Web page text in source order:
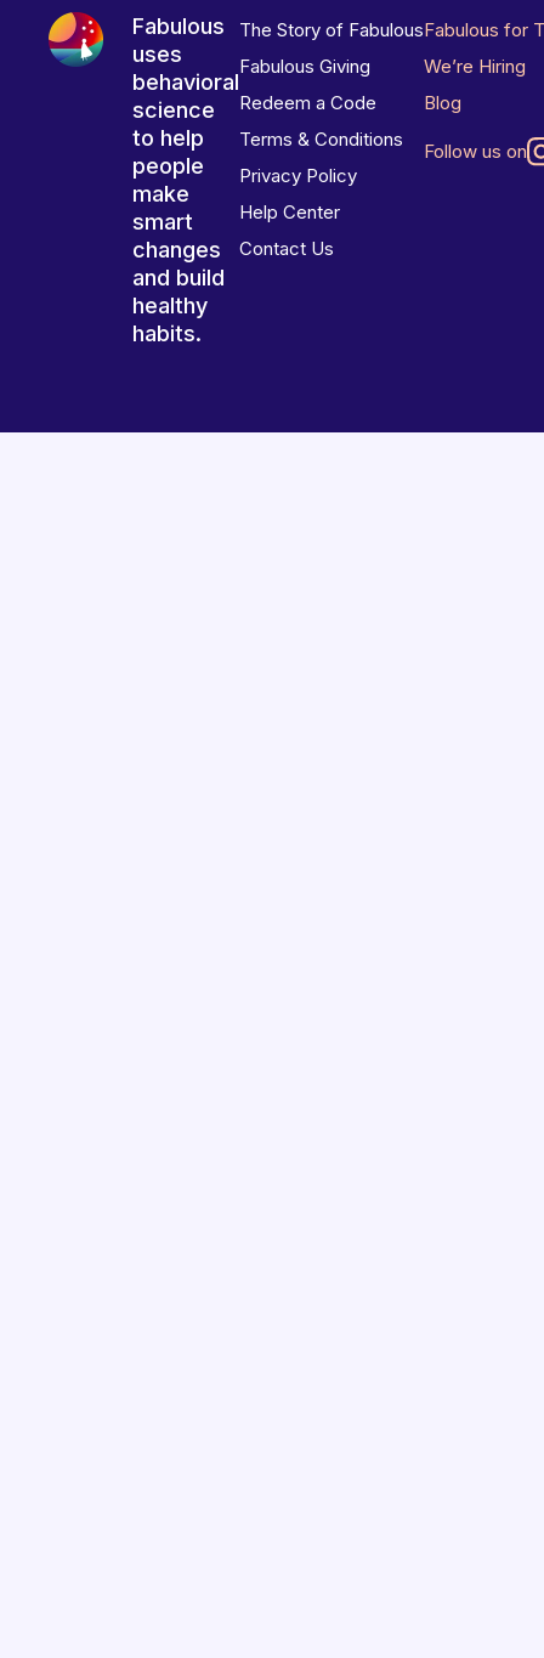
Fabulous
uses
behavioral
science
to help
people
make
smart
changes
and build
healthy
habits.
The Story of Fabulous
Fabulous Giving
Redeem a Code
Terms & Conditions
Privacy Policy
Help Center
Contact Us
Fabulous for
We’re Hiring
Blog
Follow us on